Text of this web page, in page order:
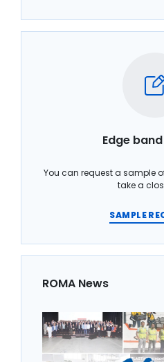
Edge
You can request a sample
take a
SAMPLE
ROMA News